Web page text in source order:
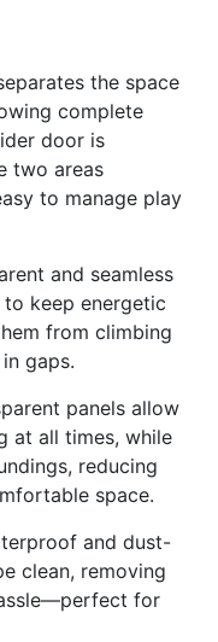
the space
complete
door is
two areas
to manage play
and seamless
keep energetic
from climbing
gaps.
panels allow
at all times, while
reducing
space.
and dust-
clean, removing
for